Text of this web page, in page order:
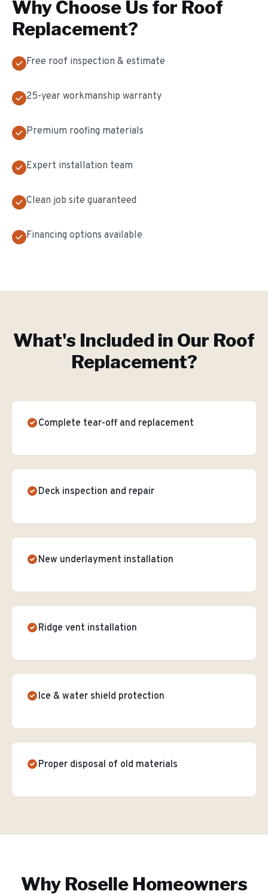
Why Choose Us for Roof
Replacement?
Free roof inspection & estimate
25-year workmanship warranty
Premium roofing materials
Expert installation team
Clean job site guaranteed
Financing options available
What's Included in Our Roof
Replacement?
Complete tear-off and replacement
Deck inspection and repair
New underlayment installation
Ridge vent installation
Ice & water shield protection
Proper disposal of old materials
Why RoselleHomeowners